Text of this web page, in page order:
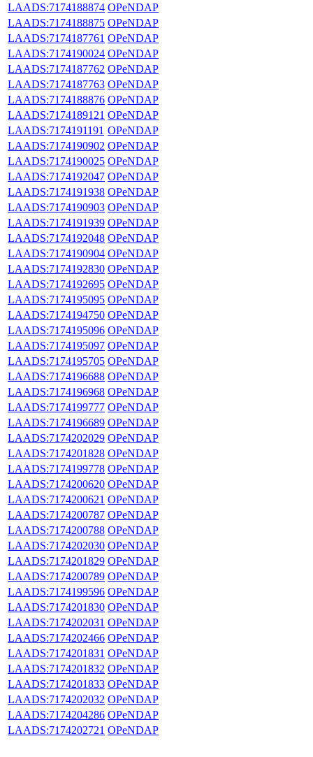
LAADS:7174188874 OPeNDAP
LAADS:7174188875 OPeNDAP
LAADS:7174187761 OPeNDAP
LAADS:7174190024 OPeNDAP
LAADS:7174187762 OPeNDAP
LAADS:7174187763 OPeNDAP
LAADS:7174188876 OPeNDAP
LAADS:7174189121 OPeNDAP
LAADS:7174191191 OPeNDAP
LAADS:7174190902 OPeNDAP
LAADS:7174190025 OPeNDAP
LAADS:7174192047 OPeNDAP
LAADS:7174191938 OPeNDAP
LAADS:7174190903 OPeNDAP
LAADS:7174191939 OPeNDAP
LAADS:7174192048 OPeNDAP
LAADS:7174190904 OPeNDAP
LAADS:7174192830 OPeNDAP
LAADS:7174192695 OPeNDAP
LAADS:7174195095 OPeNDAP
LAADS:7174194750 OPeNDAP
LAADS:7174195096 OPeNDAP
LAADS:7174195097 OPeNDAP
LAADS:7174195705 OPeNDAP
LAADS:7174196688 OPeNDAP
LAADS:7174196968 OPeNDAP
LAADS:7174199777 OPeNDAP
LAADS:7174196689 OPeNDAP
LAADS:7174202029 OPeNDAP
LAADS:7174201828 OPeNDAP
LAADS:7174199778 OPeNDAP
LAADS:7174200620 OPeNDAP
LAADS:7174200621 OPeNDAP
LAADS:7174200787 OPeNDAP
LAADS:7174200788 OPeNDAP
LAADS:7174202030 OPeNDAP
LAADS:7174201829 OPeNDAP
LAADS:7174200789 OPeNDAP
LAADS:7174199596 OPeNDAP
LAADS:7174201830 OPeNDAP
LAADS:7174202031 OPeNDAP
LAADS:7174202466 OPeNDAP
LAADS:7174201831 OPeNDAP
LAADS:7174201832 OPeNDAP
LAADS:7174201833 OPeNDAP
LAADS:7174202032 OPeNDAP
LAADS:7174204286 OPeNDAP
LAADS:7174202721 OPeNDAP